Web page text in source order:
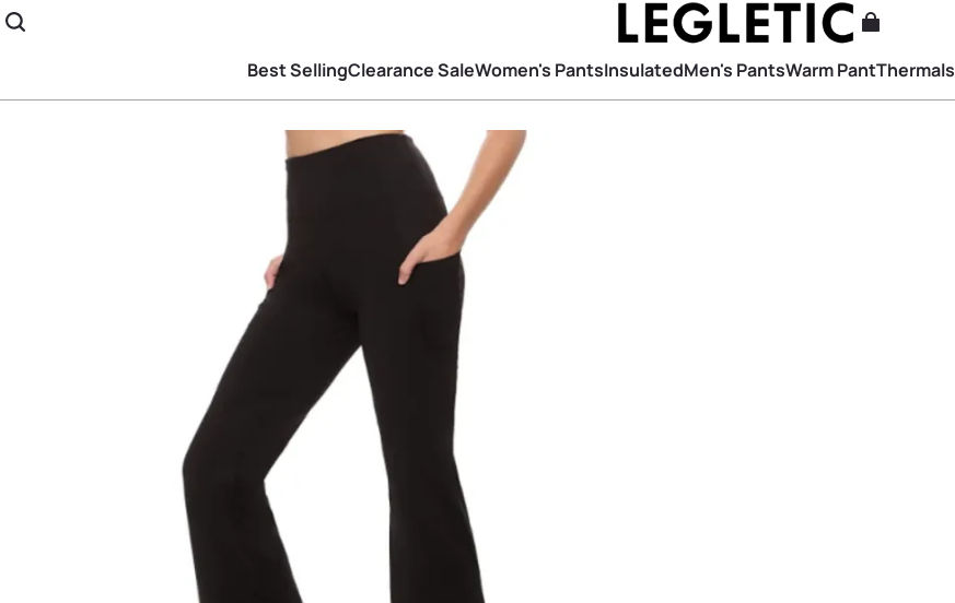
Best SellingClearance SaleWomen's PantsInsulatedMen's PantsWarm PantThermals